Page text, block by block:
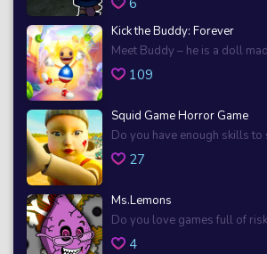
Kick the Buddy: Forever
Meet Buddy – he is a doll
109
Squid Game Horror Game
Do you have enough skills to
27
Ms.Lemons
Do you love games full of
4